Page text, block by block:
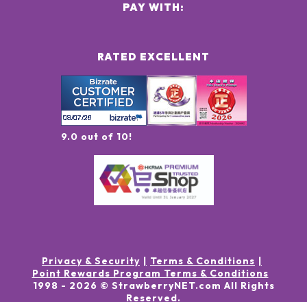
RATED EXCELLENT
9.0 out of 10!
PAY WITH:
Privacy & Security
Terms & Conditions
Point Rewards Program Terms & Conditions
1998 - 2026 © StrawberryNET.com All Rights
Reserved.